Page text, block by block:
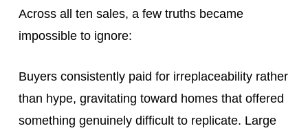
Across all ten sales, a few truths became
impossible to ignore:
Buyers consistently paid for irreplaceability rather
than hype, gravitating toward homes that offered
something genuinely difficult to replicate. Large